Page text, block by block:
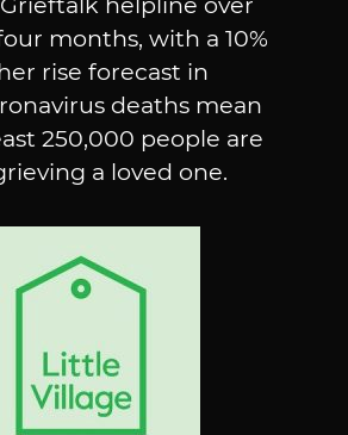
months, with a 10%
rise forecast in
deaths mean
250,000 people are
a loved one.